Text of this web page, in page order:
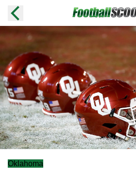
Oklahoma